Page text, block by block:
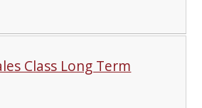
Class Long Term